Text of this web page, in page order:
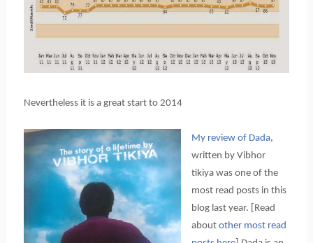
Nevertheless it is a great start to 2014
My review of Dada,
written by Vibhor
tikiya was one of the
most read posts in this
blog last year. [Read
about other most read